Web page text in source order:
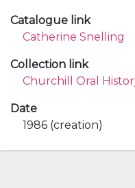
Catalogue link
Catherine Snelling
Collection link
Churchill Oral
Date
1986 (creation)